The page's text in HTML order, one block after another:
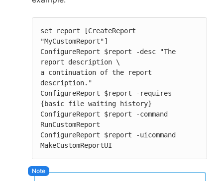
set report [CreateReport
"MyCustomReport"]
ConfigureReport $report -desc "The
report description \
a continuation of the report
description."
ConfigureReport $report -requires
{basic file waiting history}
ConfigureReport $report -command
RunCustomReport
ConfigureReport $report -uicommand
MakeCustomReportUI